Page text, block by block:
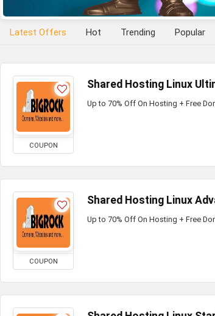
Latest Offers Hot Trending Popular
COUPON
Shared Hosting Linux
Up to 70% Off On Hosting + Free
COUPON
Shared Hosting Linux
Up to 70% Off On Hosting + Free